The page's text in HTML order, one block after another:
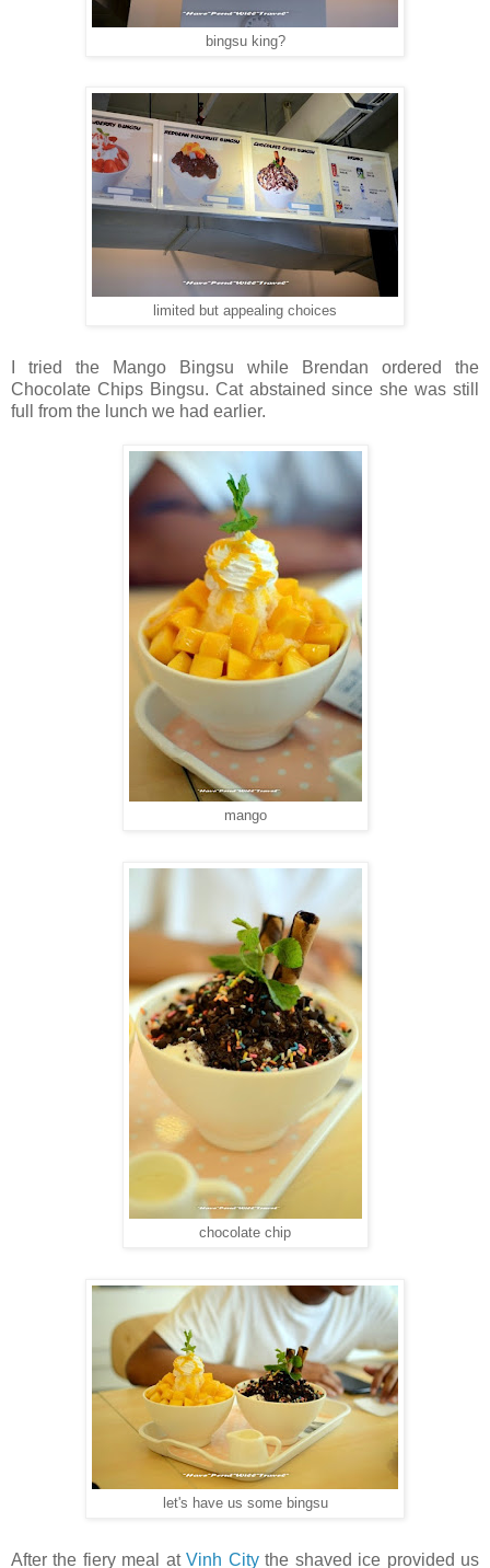
bingsu king?
limited but appealing choices
I tried the Mango Bingsu while Brendan ordered the
Chocolate Chips Bingsu. Cat abstained since she was still
full from the lunch we had earlier.
mango
chocolate chip
let's have us some bingsu
After the fiery meal atVinh Citythe shaved ice provided us